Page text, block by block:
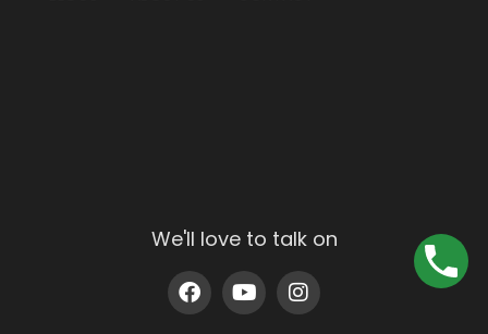
We'll love to talk on